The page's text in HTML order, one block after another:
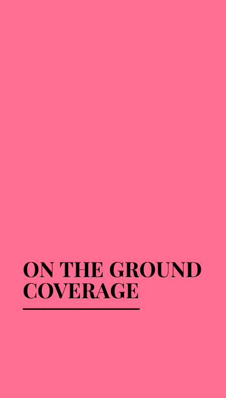
ON THE GROUND
COVERAGE
ON THE GROUND
COVERAGE